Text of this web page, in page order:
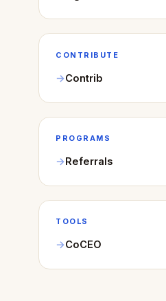
CONTRIBUTE
Contrib
PROGRAMS
Referrals
TOOLS
CoCEO